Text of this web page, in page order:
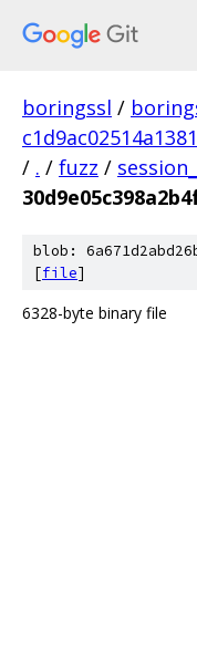
boringssl /
/ . / fuzz /
blob:
[file]
6328-byte binary file